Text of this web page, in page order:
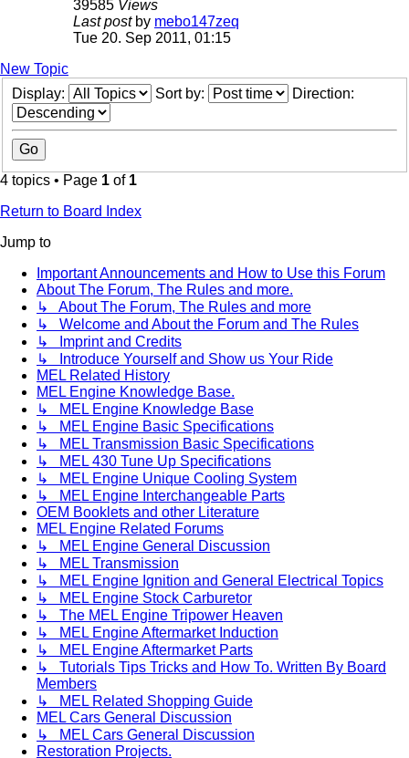
39585 Views
Last post by mebo147zeq
Tue 20. Sep 2011, 01:15
New Topic
Display:
Sort by: Direction:
4 topics • Page 1 of 1
Return to Board Index
Jump to
Important Announcements and How to Use this Forum
About The Forum, The Rules and more.
↳ About The Forum, The Rules and more
↳ Welcome and About the Forum and The Rules
↳ Imprint and Credits
↳ Introduce Yourself and Show us Your Ride
MEL Related History
MEL Engine Knowledge Base.
↳ MEL Engine Knowledge Base
↳ MEL Engine Basic Specifications
↳ MEL Transmission Basic Specifications
↳ MEL 430 Tune Up Specifications
↳ MEL Engine Unique Cooling System
↳ MEL Engine Interchangeable Parts
OEM Booklets and other Literature
MEL Engine Related Forums
↳ MEL Engine General Discussion
↳ MEL Transmission
↳ MEL Engine Ignition and General Electrical Topics
↳ MEL Engine Stock Carburetor
↳ The MEL Engine Tripower Heaven
↳ MEL Engine Aftermarket Induction
↳ MEL Engine Aftermarket Parts
↳ Tutorials Tips Tricks and How To. Written By Board
Members
↳ MEL Related Shopping Guide
MEL Cars General Discussion
↳ MEL Cars General Discussion
Restoration Projects.